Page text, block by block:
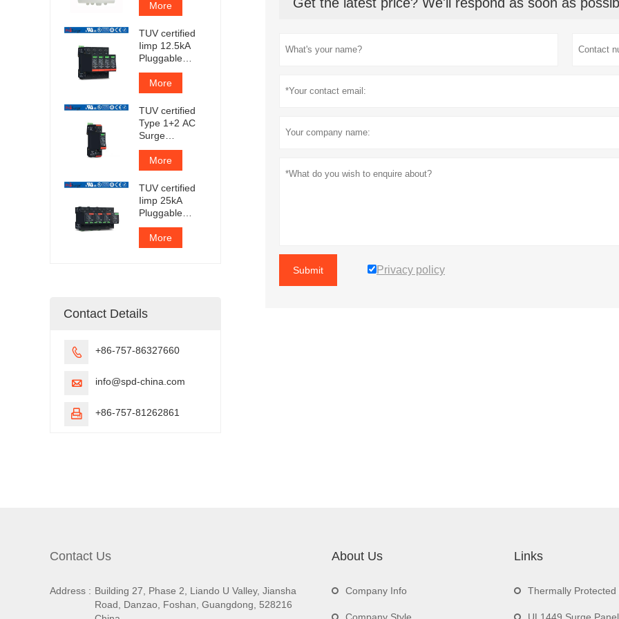
Submit Privacy policy
More
TUV certified
Iimp 12.5kA
Pluggable
Surge
Protector
More
TUV certified
Type 1+2 AC
Surge
Protection
Device
More
TUV certified
Iimp 25kA
Pluggable
Surge
Protector
More
Contact Details
 +86-757-86327660
 info@spd-china.com
 +86-757-81262861
Contact Us
Address : Building 27, Phase 2, Liando U Valley, Jiansha
Road, Danzao, Foshan, Guangdong, 528216
About Us
Company Info
Company Style
Links
Thermally Protected
UL1449 Surge Panel